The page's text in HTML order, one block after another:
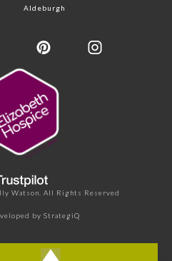
Aldeburgh
Watson. All Rights Reserved
by StrategiQ